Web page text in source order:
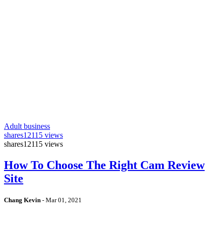
Adult business
shares12115 views
shares12115 views
How To Choose The Right Cam Review
Site
Chang Kevin - Mar 01, 2021